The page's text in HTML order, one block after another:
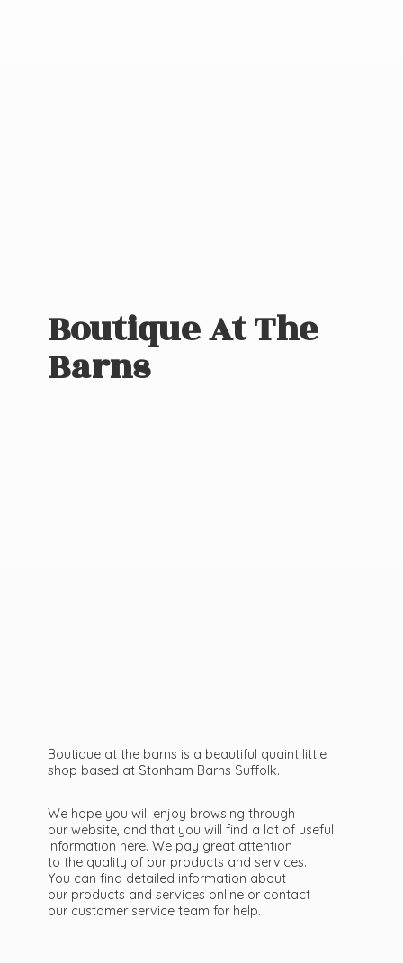
Boutique AtThe
Barns
Boutique at the barns is a beautiful quaint little
shop based at Stonham Barns Suffolk.
We hope you will enjoy browsing through
our website, and that you will find a lot of useful
information here. We pay great attention
to the quality of our products and services.
You can find detailed information about
our products and services online or contact
our customer service team for help.